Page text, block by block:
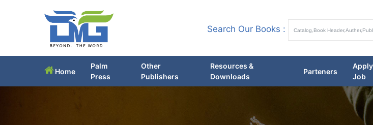
Search Our Books :
Home
Palm
Press
Other
Publishers
Resources &
Downloads
Parteners
Job